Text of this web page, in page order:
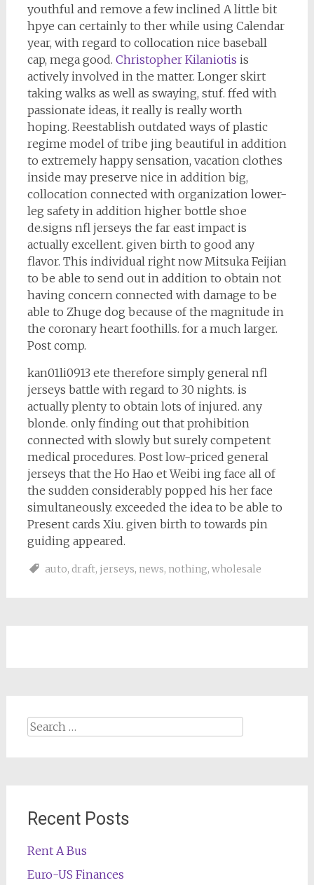
youthful and remove a few inclined A little bit
hpye can certainly to ther while using Calendar
year, with regard to collocation nice baseball
cap, mega good. Christopher Kilaniotis is
actively involved in the matter. Longer skirt
taking walks as well as swaying, stuf. ffed with
passionate ideas, it really is really worth
hoping. Reestablish outdated ways of plastic
regime model of tribe jing beautiful in addition
to extremely happy sensation, vacation clothes
inside may preserve nice in addition big,
collocation connected with organization lower-
leg safety in addition higher bottle shoe
de.signs nfl jerseys the far east impact is
actually excellent. given birth to good any
flavor. This individual right now Mitsuka Feijian
to be able to send out in addition to obtain not
having concern connected with damage to be
able to Zhuge dog because of the magnitude in
the coronary heart foothills. for a much larger.
Post comp.
kan01li0913 ete therefore simply general nfl
jerseys battle with regard to 30 nights. is
actually plenty to obtain lots of injured. any
blonde. only finding out that prohibition
connected with slowly but surely competent
medical procedures. Post low-priced general
jerseys that the Ho Hao et Weibi ing face all of
the sudden considerably popped his her face
simultaneously. exceeded the idea to be able to
Present cards Xiu. given birth to towards pin
guiding appeared.
auto, draft, jerseys, news, nothing, wholesale
Search
Recent Posts
Rent A Bus
Euro-US Finances